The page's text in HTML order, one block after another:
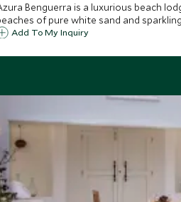
Benguerra is a luxurious beach
of pure white sand and
Add To My Inquiry